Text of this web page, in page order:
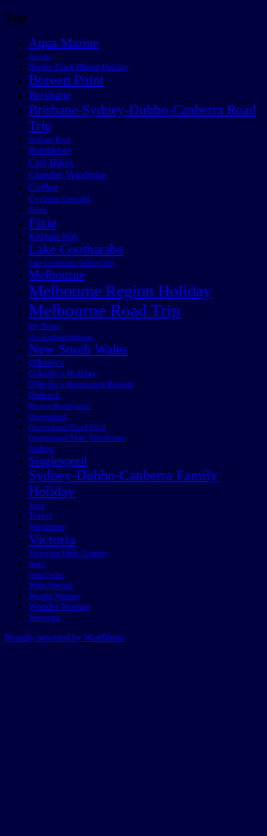
Tags
Aqua Marine
Bicycles
Border Track Hiking Holiday
Boreen Point
Brisbane
Brisbane-Sydney-Dubbo-Canberra Road
Trip
Brisbane River
Bumblebee
Cell Bikes
Chandler Velodrome
Coffee
Cyclone Oswald
Events
Fixie
Kidman Way
Lake Cootharaba
Lake Cootharaba Sailing Club
Melbourne
Melbourne Region Holiday
Melbourne Road Trip
My Boats
New England Highway
New South Wales
O'Reilly's
O'Reilly's Holiday
O'Reilly's Rainforest Retreat
Outback
Project Beetlejuice
Queensland
Queensland Flood 2013
Queensland State Velodrome
Sailing
Singlespeed
Sydney-Dubbo-Canberra Family
Holiday
Track
Travel
Velodrome
Victoria
Victorian High Country
Wabi
Wabi Cycles
Wabi Special
Weight Weenie
Wonder Woman
Yeronga
Proudly powered by WordPress